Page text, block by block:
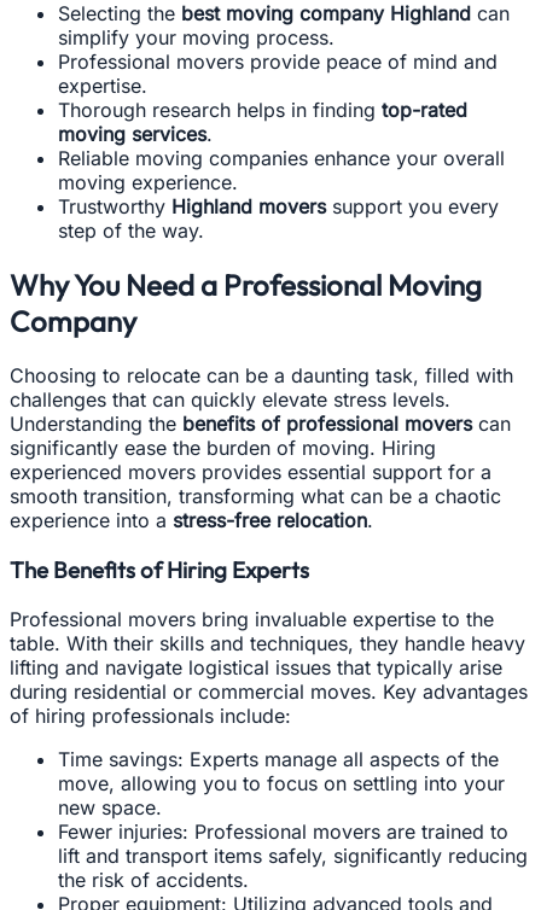
Selecting the best moving company Highland can
simplify your moving process.
Professional movers provide peace of mind and
expertise.
Thorough research helps in finding top-rated
moving services.
Reliable moving companies enhance your overall
moving experience.
Trustworthy Highland moverssupport you every
step of the way.
Why You Need a Professional Moving
Company
Choosing to relocate can be a daunting task, filled with
challenges that can quickly elevate stress levels.
Understanding the benefits of professional moverscan
significantly ease the burden of moving. Hiring
experienced movers provides essential support for a
smooth transition, transforming what can be a chaotic
experience into a stress-free relocation.
The Benefits of Hiring Experts
Professional movers bring invaluable expertise to the
table. With their skills and techniques, they handle heavy
lifting and navigate logistical issues that typically arise
during residential or commercial moves. Key advantages
of hiring professionals include:
Time savings: Experts manage all aspects of the
move, allowing you to focus on settling into your
new space.
Fewer injuries: Professional movers are trained to
lift and transport items safely, significantly reducing
the risk of accidents.
Proper equipment: Utilizing advanced tools and